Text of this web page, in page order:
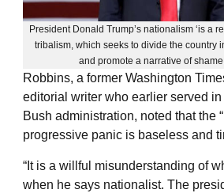
President Donald Trump’s nationalism ‘is a
tribalism, which seeks to divide the country
and promote a narrative of
Robbins, a former Washington
editorial writer who earlier served in
Bush administration, noted that the
progressive panic is baseless and
“It is a willful misunderstanding of
when he says nationalist. The